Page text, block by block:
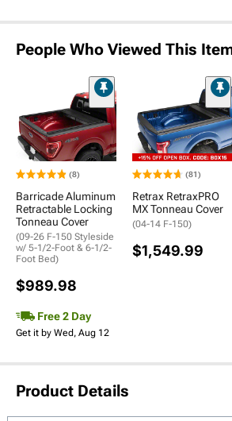
People Who Viewed This
(8)
Barricade Aluminum
Retractable Locking
Tonneau Cover
(09-26 F-150 Styleside
w/ 5-1/2-Foot & 6-1/2-
Foot Bed)
$989.98
Free 2 Day
Get it by Wed, Aug 12
(81)
Retrax RetraxPRO
MX Tonneau Cover
(04-14 F-150)
$1,549.99
Product Details